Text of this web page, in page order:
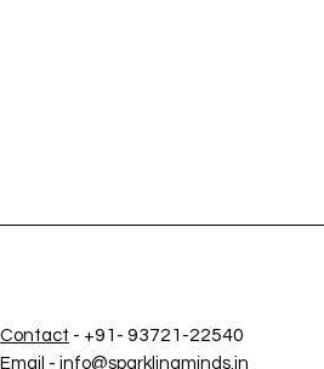
Contact - +91- 93721-22540
Email - info@sparklingminds.in